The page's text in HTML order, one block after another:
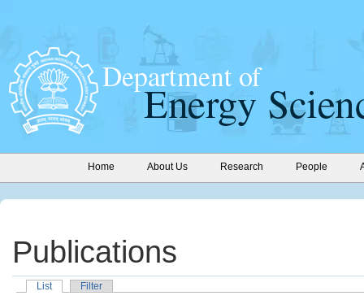
Home About Us Research People
Publications
List Filter